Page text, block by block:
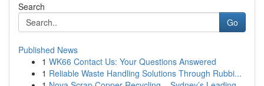
Search
Go
Published News
1 WK66 Contact Us: Your Questions Answered
1 Reliable Waste Handling Solutions Through Rubbi...